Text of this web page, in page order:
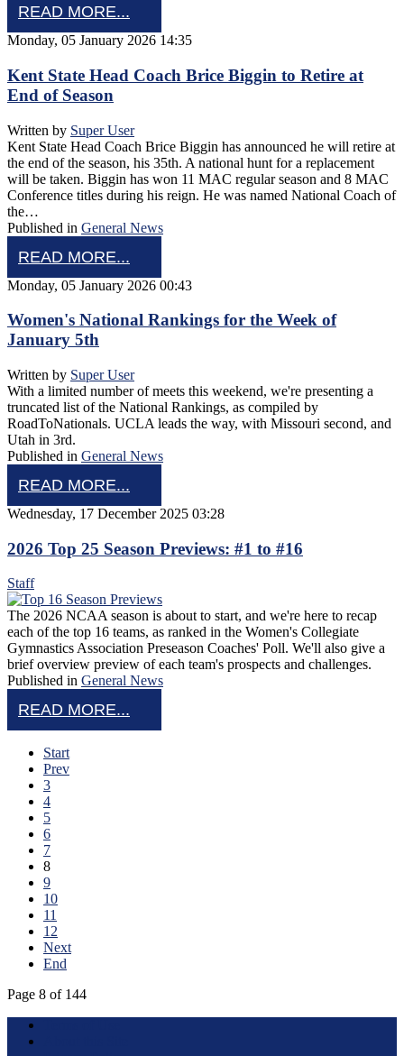
READ MORE...
Monday, 05 January 2026 14:35
Kent State Head Coach Brice Biggin to Retire at
End of Season
Written by Super User
Kent State Head Coach Brice Biggin has announced he will retire at
the end of the season, his 35th. A national hunt for a replacement
will be taken. Biggin has won 11 MAC regular season and 8 MAC
Conference titles during his reign. He was named National Coach of
the…
Published in General News
READ MORE...
Monday, 05 January 2026 00:43
Women's National Rankings for the Week of
January 5th
Written by Super User
With a limited number of meets this weekend, we're presenting a
truncated list of the National Rankings, as compiled by
RoadToNationals. UCLA leads the way, with Missouri second, and
Utah in 3rd.
Published in General News
READ MORE...
Wednesday, 17 December 2025 03:28
2026 Top 25 Season Previews: #1 to #16
Staff
The 2026 NCAA season is about to start, and we're here to recap
each of the top 16 teams, as ranked in the Women's Collegiate
Gymnastics Association Preseason Coaches' Poll. We'll also give a
brief overview preview of each team's prospects and challenges.
Published in General News
READ MORE...
Start
Prev
3
4
5
6
7
8
9
10
11
12
Next
End
Page 8 of 144